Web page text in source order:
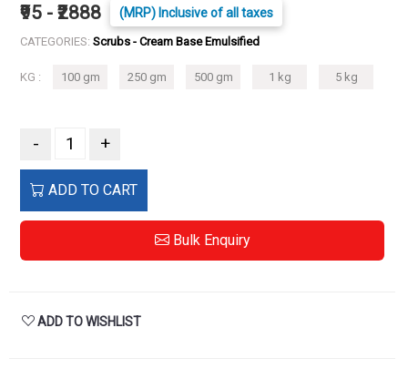
₹95 - ₹2888 (MRP) Inclusive of all taxes
CATEGORIES: Scrubs - Cream Base Emulsified
KG : 100 gm 250 gm 500 gm 1 kg 5 kg
- +
ADD TO CART
Bulk Enquiry
ADD TO WISHLIST